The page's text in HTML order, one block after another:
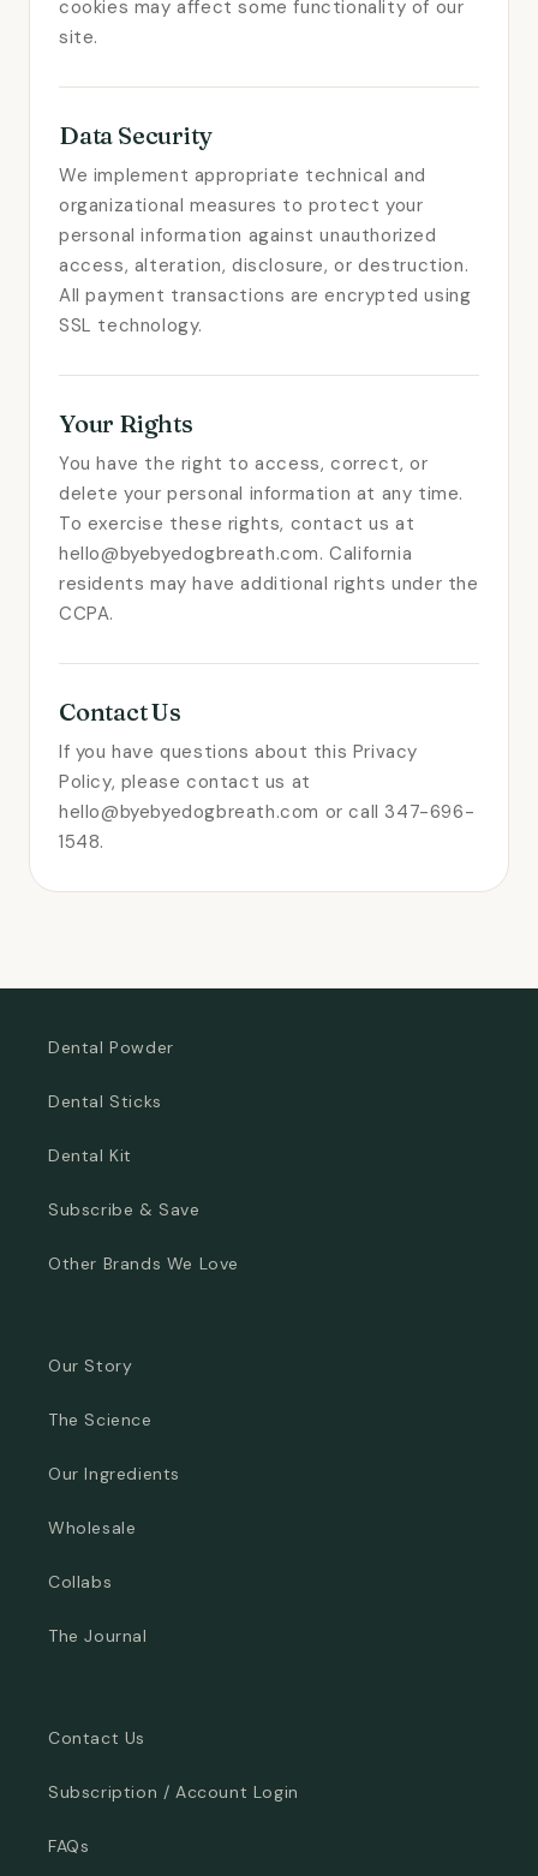
cookies may affect some functionality of our
site.
Data Security
We implement appropriate technical and
organizational measures to protect your
personal information against unauthorized
access, alteration, disclosure, or destruction.
All payment transactions are encrypted using
SSL technology.
Your Rights
You have the right to access, correct, or
delete your personal information at any time.
To exercise these rights, contact us at
hello@byebyedogbreath.com. California
residents may have additional rights under the
CCPA.
Contact Us
If you have questions about this Privacy
Policy, please contact us at
hello@byebyedogbreath.com or call 347-696-
1548.
Dental Powder
Dental Sticks
Dental Kit
Subscribe & Save
Other Brands We Love
Our Story
The Science
Our Ingredients
Wholesale
Collabs
The Journal
Contact Us
Subscription / Account Login
FAQs